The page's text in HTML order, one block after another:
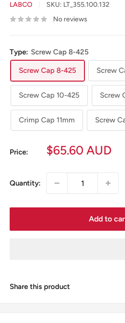
LABCO SKU: LT_355.100.132
No reviews
Type: Screw Cap 8-425
Screw Cap 8-425 Screw
Screw Cap 10-425 Screw
Crimp Cap 11mm Screw
Price:
Sale
$65.60 AUD
Quantity:
Add to
Share this product